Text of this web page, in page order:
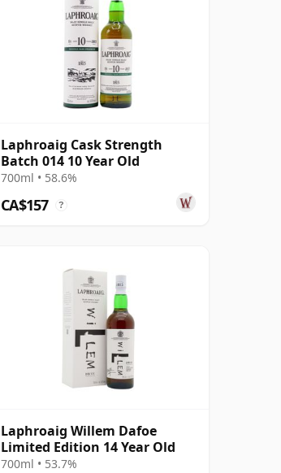
Laphroaig Cask Strength
Batch 014 10 Year Old
700ml • 58.6%
CA$157 ?
Laphroaig Willem Dafoe
Limited Edition 14 Year Old
700ml • 53.7%